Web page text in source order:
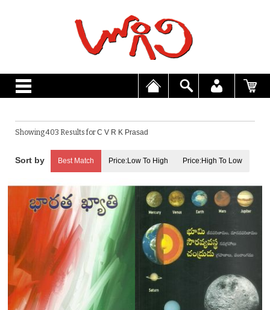
Showing 403 Results forC V R K Prasad
Best Match Price:Low To High Price:High To Low